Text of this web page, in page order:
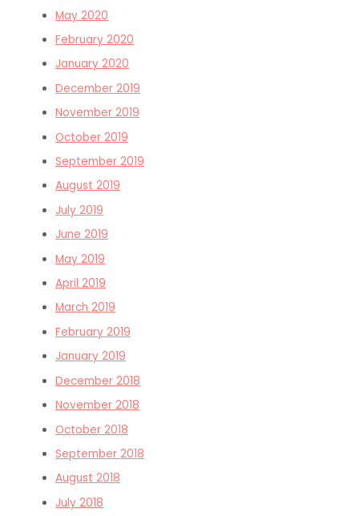
May 2020
February 2020
January 2020
December 2019
November 2019
October 2019
September 2019
August 2019
July 2019
June 2019
May 2019
April 2019
March 2019
February 2019
January 2019
December 2018
November 2018
October 2018
September 2018
August 2018
July 2018